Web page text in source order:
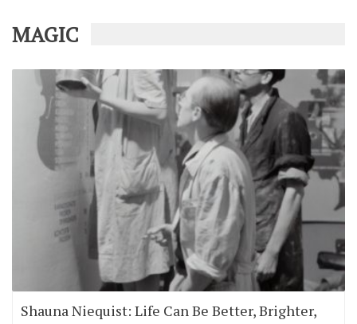
MAGIC
Shauna Niequist: Life Can Be Better, Brighter,